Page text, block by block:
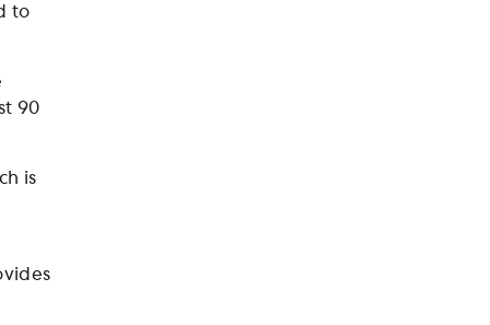
to
90
is